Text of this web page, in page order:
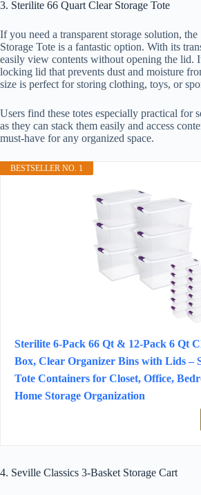
3. Sterilite 66 Quart Clear Storage Tote
If you need a transparent storage solution,
Storage Tote is a fantastic option. With its
easily view contents without opening the lid.
locking lid that prevents dust and moisture
size is perfect for storing clothing, toys, or
Users find these totes especially practical for
as they can stack them easily and access
must-have for any organized space.
BESTSELLER NO. 1
Sterilite 6-Pack 66 Qt & 12-Pack 6 Qt
Box, Clear Organizer Bins with Lids –
Tote Containers for Closet, Office,
Home Storage Organization
4. Seville Classics 3-Basket Storage Cart